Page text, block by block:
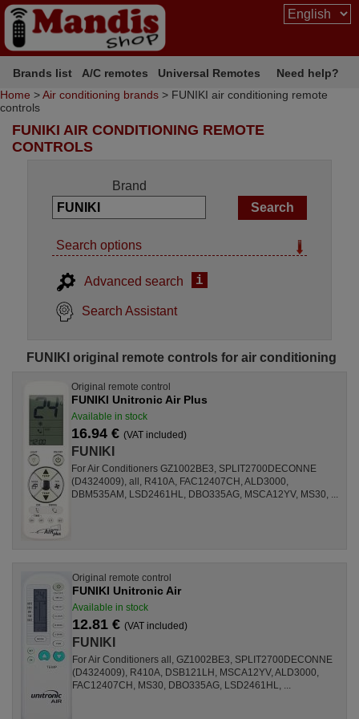
Brands list A/C remotes Universal Remotes
Need help?
Home >Air conditioning brands > FUNIKI air conditioning remote
controls
FUNIKI AIR CONDITIONING REMOTE
CONTROLS
Brand
Search options
Advanced search i
Search Assistant
FUNIKI original remote controls for air conditioning
Original remote control
FUNIKI Unitronic Air Plus
Available in stock
16.94 € (VAT included)
FUNIKI
For Air Conditioners GZ1002BE3, SPLIT2700DECONNE
(D4324009), all, R410A, FAC12407CH, ALD3000,
DBM535AM, LSD2461HL, DBO335AG, MSCA12YV, MS30, ...
Original remote control
FUNIKI Unitronic Air
Available in stock
12.81 € (VAT included)
FUNIKI
For Air Conditioners all, GZ1002BE3, SPLIT2700DECONNE
(D4324009), R410A, DSB121LH, MSCA12YV, ALD3000,
FAC12407CH, MS30, DBO335AG, LSD2461HL, ...